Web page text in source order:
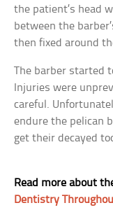
the patient’s head
between the
then fixed around
The barber started
Injuries were
careful.
endure the pelican
get their decayed
Read more about
Dentistry